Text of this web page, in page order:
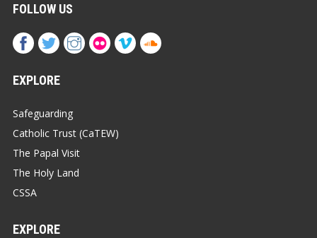
FOLLOW US
EXPLORE
Safeguarding
Catholic Trust (CaTEW)
The Papal Visit
The Holy Land
CSSA
EXPLORE